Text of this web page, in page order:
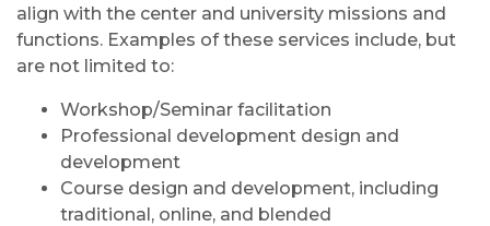
align with the center and university missions and
functions. Examples of these services include, but
are not limited to:
Workshop/Seminar facilitation
Professional development design and
development
Course design and development, including
traditional, online, and blended